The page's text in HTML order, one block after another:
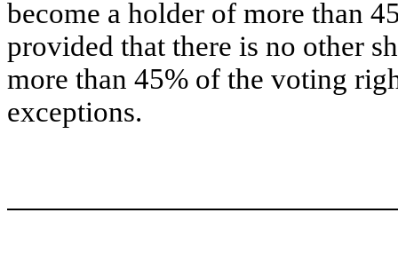
become a holder of more than
provided that there is no other
more than 45% of the voting
exceptions.